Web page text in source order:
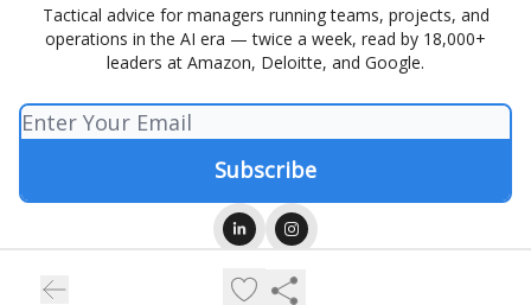
Tactical advice for managers running teams, projects, and
operations in the AI era — twice a week, read by 18,000+
leaders at Amazon, Deloitte, and Google.
Privacy policy
Terms of use